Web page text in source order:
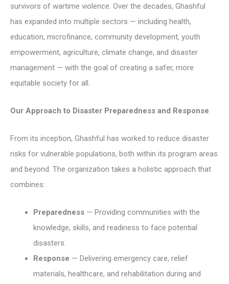
survivors of wartime violence. Over the decades, Ghashful
has expanded into multiple sectors — including health,
education, microfinance, community development, youth
empowerment, agriculture, climate change, and disaster
management — with the goal of creating a safer, more
equitable society for all.
Our Approach to Disaster Preparedness and Response
From its inception, Ghashful has worked to reduce disaster
risks for vulnerable populations, both within its program areas
and beyond. The organization takes a holistic approach that
combines:
Preparedness — Providing communities with the
knowledge, skills, and readiness to face potential
disasters.
Response — Delivering emergency care, relief
materials, healthcare, and rehabilitation during and